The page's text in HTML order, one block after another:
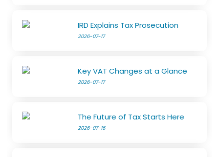
IRD Explains Tax Prosecution
2026-07-17
Key VAT Changes at a Glance
2026-07-17
The Future of Tax Starts Here
2026-07-16